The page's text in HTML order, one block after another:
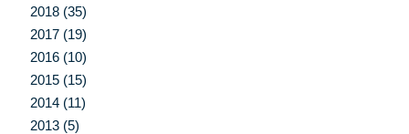
2018 (35)
2017 (19)
2016 (10)
2015 (15)
2014 (11)
2013 (5)